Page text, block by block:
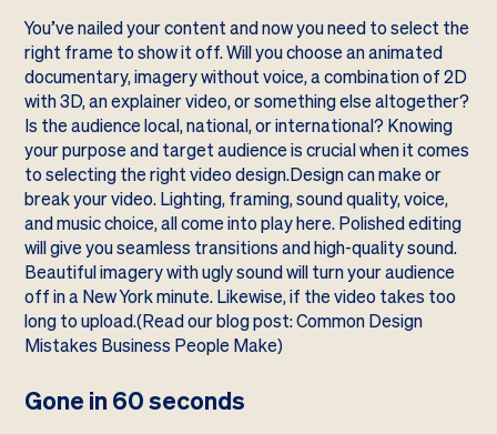
You’ve nailed your content and now you need to select the
right frame to show it off. Will you choose an animated
documentary, imagery without voice, a combination of 2D
with 3D, an explainer video, or something else altogether?
Is the audience local, national, or international? Knowing
your purpose and target audience is crucial when it comes
to selecting the right video design.Design can make or
break your video. Lighting, framing, sound quality, voice,
and music choice, all come into play here. Polished editing
will give you seamless transitions and high-quality sound.
Beautiful imagery with ugly sound will turn your audience
off in a New York minute. Likewise, if the video takes too
long to upload.(Read our blog post:Common Design
Mistakes Business People Make)
Gone in 60 seconds